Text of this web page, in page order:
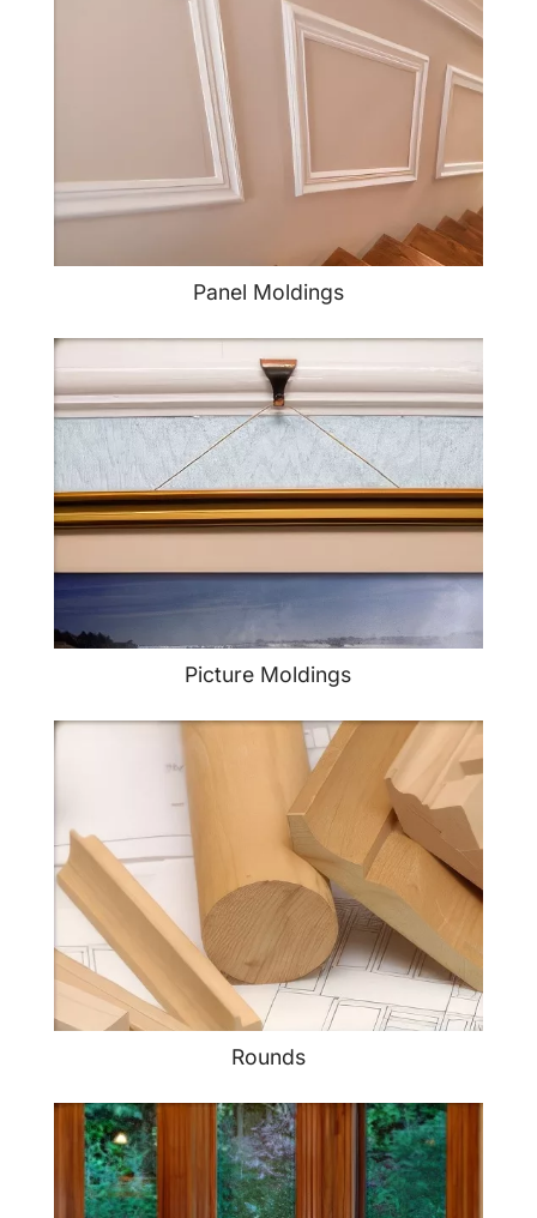
Panel Moldings
Picture Moldings
Rounds